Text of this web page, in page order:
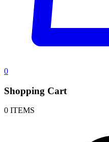
0
Shopping Cart
0 ITEMS